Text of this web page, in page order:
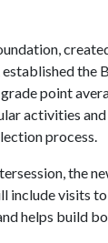
established the
point
activities
process.
the
visits to
helps build